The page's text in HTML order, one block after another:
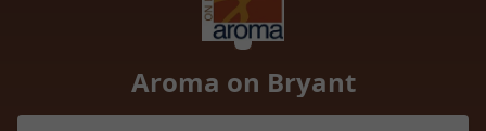
Aroma on Bryant